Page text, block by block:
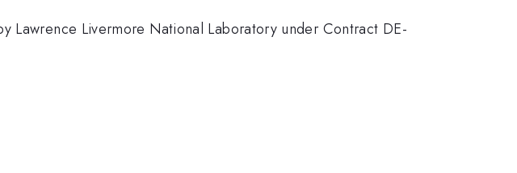
Lawrence Livermore National Laboratory under Contract DE-